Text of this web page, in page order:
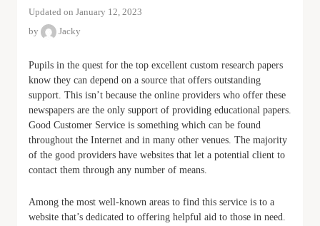
Updated on January 12, 2023
by
Jacky
Pupils in the quest for the top excellent custom research papers
know they can depend on a source that offers outstanding
support. This isn’t because the online providers who offer these
newspapers are the only support of providing educational papers.
Good Customer Service is something which can be found
throughout the Internet and in many other venues. The majority
of the good providers have websites that let a potential client to
contact them through any number of means.
Among the most well-known areas to find this service is to a
website that’s dedicated to offering helpful aid to those in need.